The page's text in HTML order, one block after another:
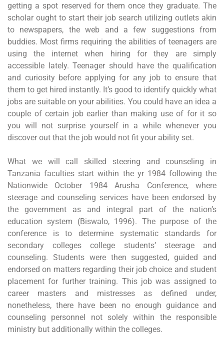
getting a spot reserved for them once they graduate. The
scholar ought to start their job search utilizing outlets akin
to newspapers, the web and a few suggestions from
buddies. Most firms requiring the abilities of teenagers are
using the internet when hiring for they are simply
accessible lately. Teenager should have the qualification
and curiosity before applying for any job to ensure that
them to get hired instantly. It’s good to identify quickly what
jobs are suitable on your abilities. You could have an idea a
couple of certain job earlier than making use of for it so
you will not surprise yourself in a while whenever you
discover out that the job would not fit your ability set.
What we will call skilled steering and counseling in
Tanzania faculties start within the yr 1984 following the
Nationwide October 1984 Arusha Conference, where
steerage and counseling services have been endorsed by
the government as and integral part of the nation’s
education system (Biswalo, 1996). The purpose of the
conference is to determine systematic standards for
secondary colleges college students’ steerage and
counseling. Students were then suggested, guided and
endorsed on matters regarding their job choice and student
placement for further training. This job was assigned to
career masters and mistresses as defined under,
nonetheless, there have been no enough guidance and
counseling personnel not solely within the responsible
ministry but additionally within the colleges.